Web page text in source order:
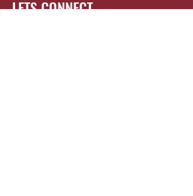
LETS CONNECT